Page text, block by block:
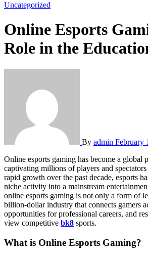
Uncategorized
Online Esports
Role in the
By admin February
Online esports gaming has become a global phenomenon,
captivating millions of players and
rapid growth over the past decade, esports
niche activity into a mainstream
online esports gaming is not only a form of
billion-dollar industry that connects gamers
opportunities for professional careers, and
view competitive bk8 sports.
What is Online Esports Gaming?